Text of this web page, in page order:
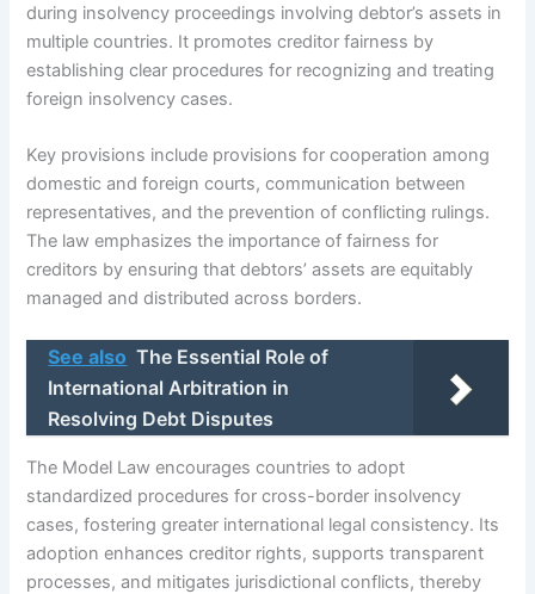
during insolvency proceedings involving debtor’s assets in
multiple countries. It promotes creditor fairness by
establishing clear procedures for recognizing and treating
foreign insolvency cases.
Key provisions include provisions for cooperation among
domestic and foreign courts, communication between
representatives, and the prevention of conflicting rulings.
The law emphasizes the importance of fairness for
creditors by ensuring that debtors’ assets are equitably
managed and distributed across borders.
See also The Essential Role of
International Arbitration in
Resolving Debt Disputes
The Model Law encourages countries to adopt
standardized procedures for cross-border insolvency
cases, fostering greater international legal consistency. Its
adoption enhances creditor rights, supports transparent
processes, and mitigates jurisdictional conflicts, thereby